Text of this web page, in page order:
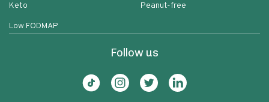
Keto
Low FODMAP
Peanut-free
Follow us